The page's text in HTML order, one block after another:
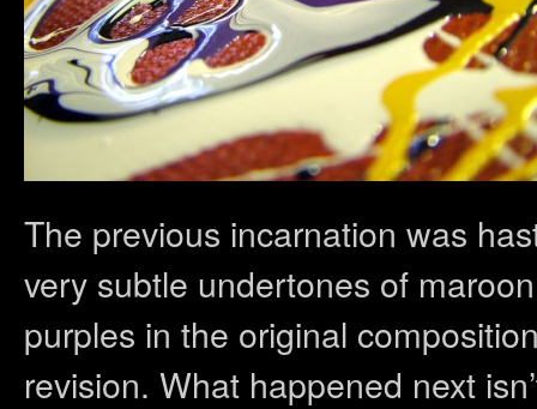
The previous incarnation was
very subtle undertones of
purples in the original
revision. What happened next